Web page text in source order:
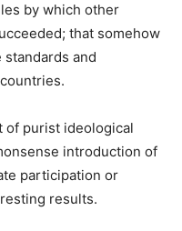
by which other
that somehow
and
of purist ideological
introduction of
participation or
results.